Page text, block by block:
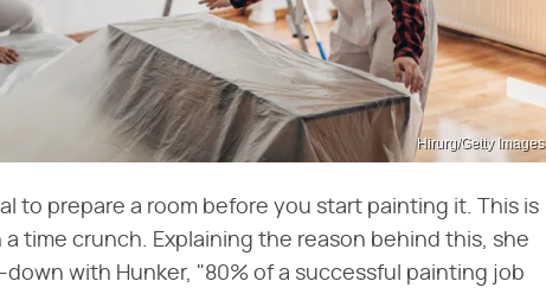
Hirurg/Getty Images
to prepare a room before you start painting it. This is
time crunch. Explaining the reason behind this, she
with Hunker, "80% of a successful painting job